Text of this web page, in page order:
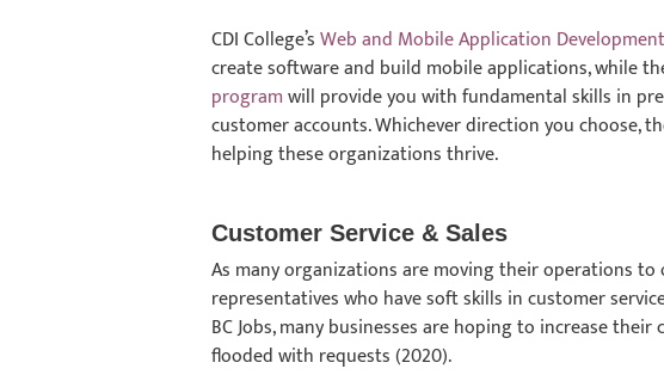
CDI College’sWeb and Mobile Application
create software and build mobile applications, while
programwill provide you with fundamental skills in
customer accounts. Whichever direction you choose,
helping these organizations thrive.
Customer Service & Sales
As many organizations are moving their operations
representatives who have soft skills in customer
BC Jobs, many businesses are hoping to increase
flooded with requests (2020).